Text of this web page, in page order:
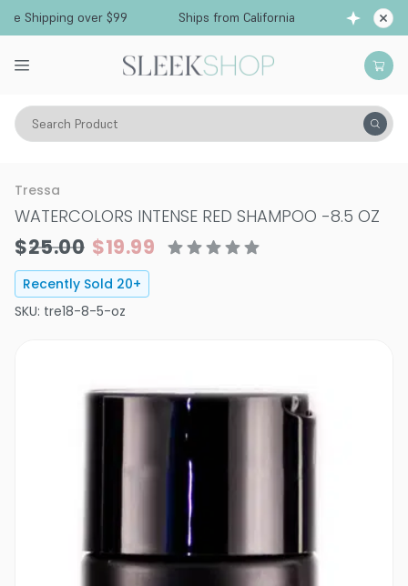
Free Shipping over $99 Ships from California
Search Product
Hair Care Shampoo Color Depositing Shampoo
Tressa
WATERCOLORS INTENSE RED SHAMPOO -8.5 OZ
$25.00 $19.99
Recently Sold 20+
SKU: tre18-8-5-oz